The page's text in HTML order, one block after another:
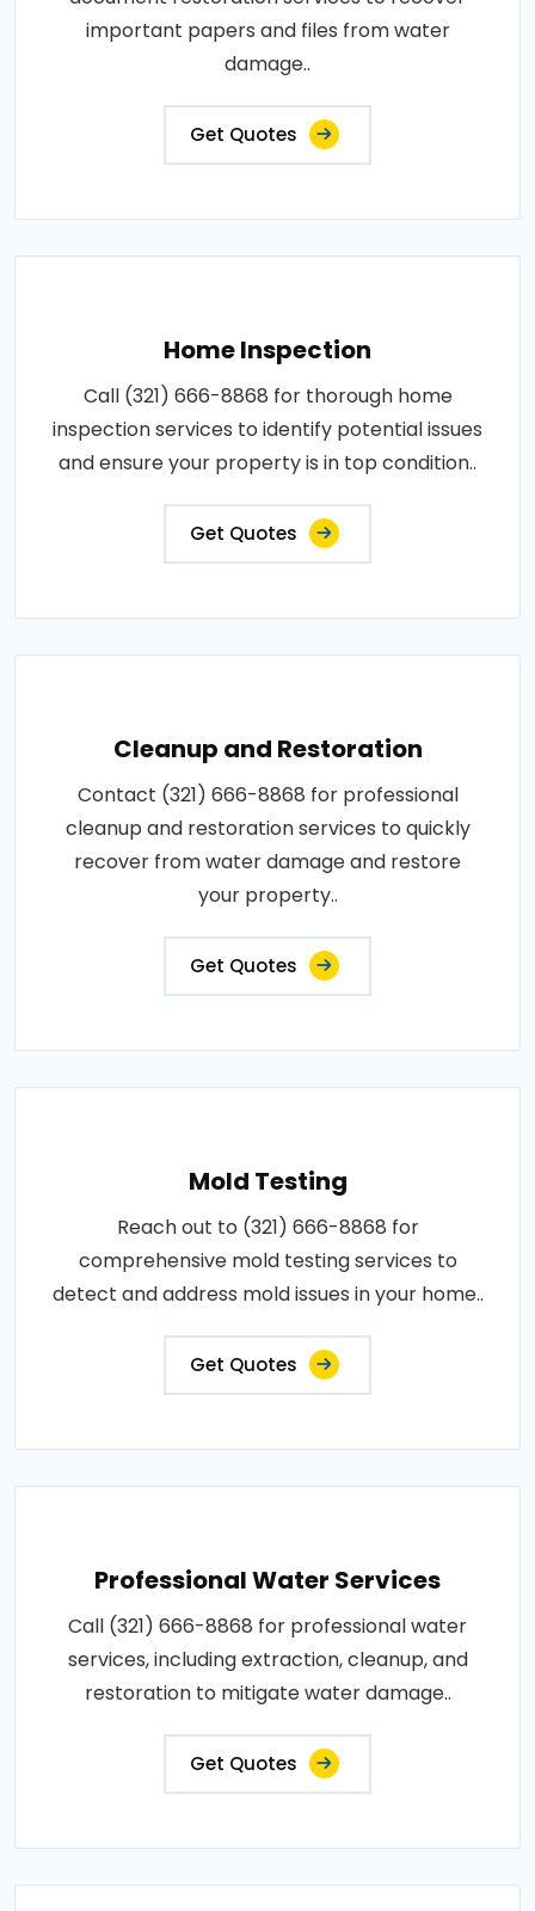
important papers and files from water
damage..
Get Quotes
Home Inspection
Call (321) 666-8868 for thorough home
inspection services to identify potential issues
and ensure your property is in top condition..
Get Quotes
Cleanup and Restoration
Contact (321) 666-8868 for professional
cleanup and restoration services to quickly
recover from water damage and restore
your property..
Get Quotes
Mold Testing
Reach out to (321) 666-8868 for
comprehensive mold testing services to
detect and address mold issues in your home..
Get Quotes
Professional Water Services
Call (321) 666-8868 for professional water
services, including extraction, cleanup, and
restoration to mitigate water damage..
Get Quotes